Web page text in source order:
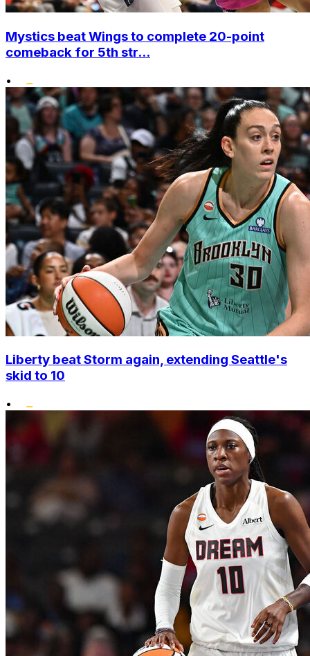
Mystics beat Wings to complete 20-point
comeback for 5th str...
•
Liberty beat Storm again, extending Seattle's
skid to 10
•